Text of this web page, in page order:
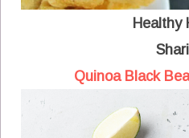
Healthy
Quinoa Black